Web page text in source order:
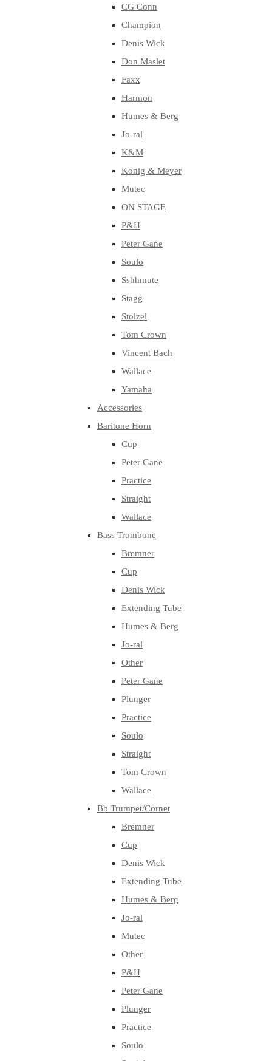
CG Conn
Champion
Denis Wick
Don Maslet
Faxx
Harmon
Humes & Berg
Jo-ral
K&M
Konig & Meyer
Mutec
ON STAGE
P&H
Peter Gane
Soulo
Sshhmute
Stagg
Stolzel
Tom Crown
Vincent Bach
Wallace
Yamaha
Accessories
Baritone Horn
Cup
Peter Gane
Practice
Straight
Wallace
Bass Trombone
Bremner
Cup
Denis Wick
Extending Tube
Humes & Berg
Jo-ral
Other
Peter Gane
Plunger
Practice
Soulo
Straight
Tom Crown
Wallace
Bb Trumpet/Cornet
Bremner
Cup
Denis Wick
Extending Tube
Humes & Berg
Jo-ral
Mutec
Other
P&H
Peter Gane
Plunger
Practice
Soulo